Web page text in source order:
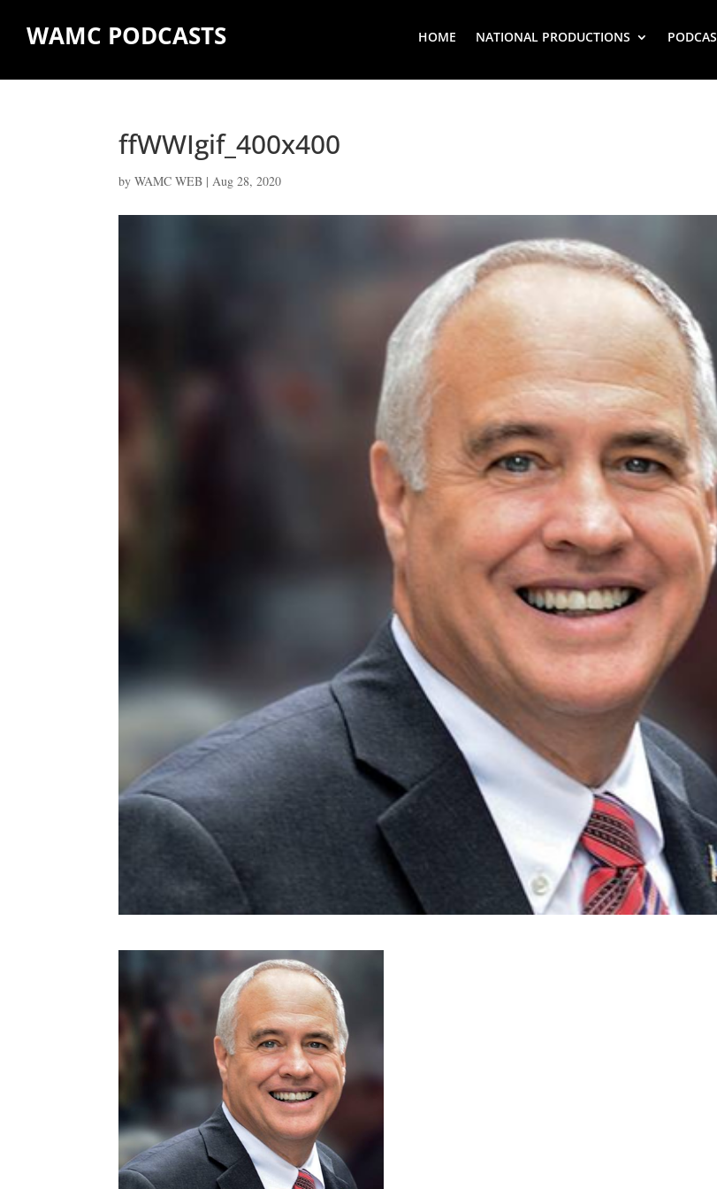
WAMC PODCASTS HOME NATIONAL PRODUCTIONS
ffWWIgif_400x400
byWAMC WEB | Aug 28, 2020